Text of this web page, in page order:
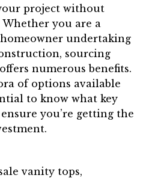
project without
you are a
undertaking
sourcing
numerous benefits.
of options available
to know what key
you’re getting the
vanity tops,